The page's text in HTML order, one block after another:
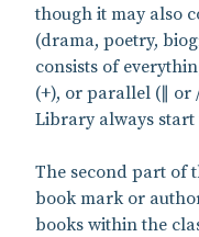
though it may also
(drama, poetry,
consists of
(+), or parallel (∥ or
Library always start
The second part of
book mark or
books within the